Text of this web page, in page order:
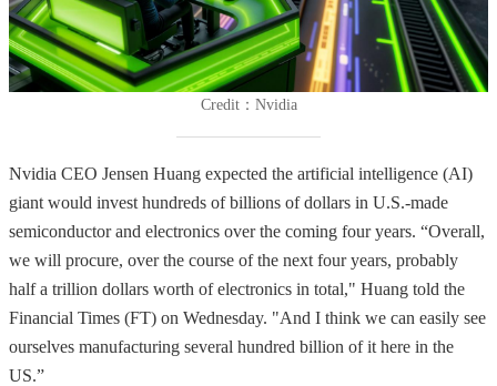
Credit：Nvidia
Nvidia CEO Jensen Huang expected the artificial intelligence (AI)
giant would invest hundreds of billions of dollars in U.S.-made
semiconductor and electronics over the coming four years. “Overall,
we will procure, over the course of the next four years, probably
half a trillion dollars worth of electronics in total," Huang told the
Financial Times (FT) on Wednesday. "And I think we can easily see
ourselves manufacturing several hundred billion of it here in the
US.”